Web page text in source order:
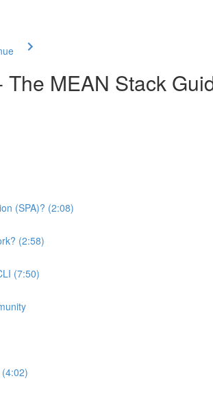
MEAN Stack
(SPA)? (2:08)
(2:58)
(7:50)